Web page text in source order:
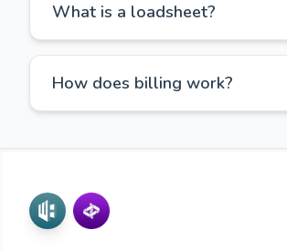
What is a loadsheet?
How does billing work?